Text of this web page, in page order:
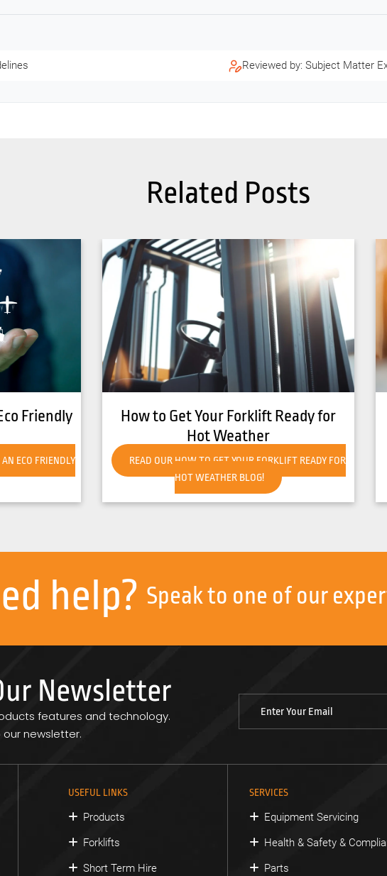
Reviewed by: Subject Matter
Related Posts
for
READY FOR
8 Common Causes of Forklift
Overheating
READ OUR 8 COMMON CAUSES OF FORKLIFT
OVERHEATING BLOG!
help? Speak to one of our
Newsletter
features and technology.
newsletter.
USEFUL LINKS
Products
Forklifts
Short Term Hire
SERVICES
Equipment Servicing
Health & Safety &
Parts